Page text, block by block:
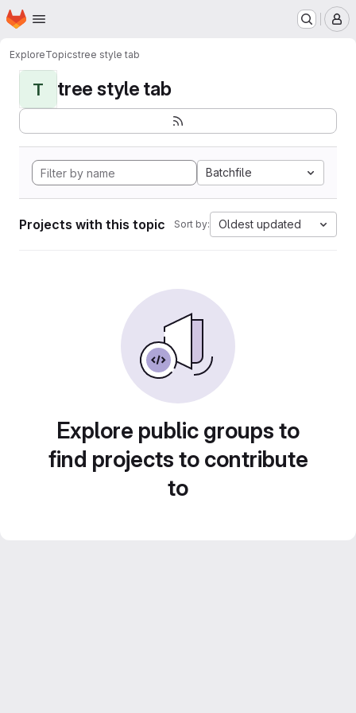
Skip to main content
Homepage
ExploreTopicstree style tab
T tree style tab
Batchfile
Projects with this topic Sort by: Oldest updated
Explore public groups to
find projects to contribute
to